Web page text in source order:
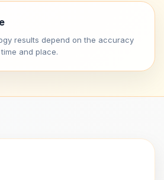
results depend on the accuracy
and place.